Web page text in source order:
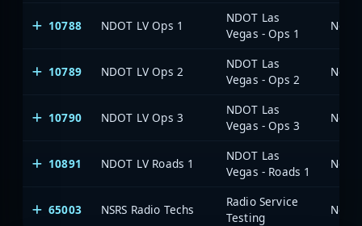
10788 NDOT LV Ops 1
NDOT Las
Vegas - Ops 1
10789 NDOT LV Ops 2
NDOT Las
Vegas - Ops 2
10790 NDOT LV Ops 3
NDOT Las
Vegas - Ops 3
10891 NDOT LV Roads 1
NDOT Las
Vegas - Roads 1
65003 NSRS Radio Techs
Radio Service
Testing